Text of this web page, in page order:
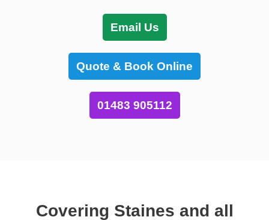
Email Us
Quote & Book Online
01483 905112
Covering Staines and all